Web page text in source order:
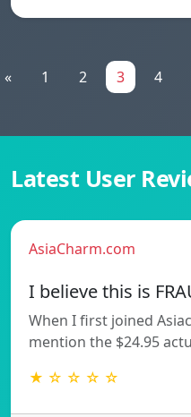
« 1 2 3 4
Latest User
AsiaCharm.com
I believe this is
When I first joined
mention the $24.95
★ ☆ ☆ ☆ ☆